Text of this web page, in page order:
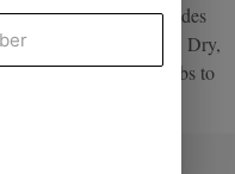
protein which provides
to the root of hair. Dry,
gentle touch of herbs to